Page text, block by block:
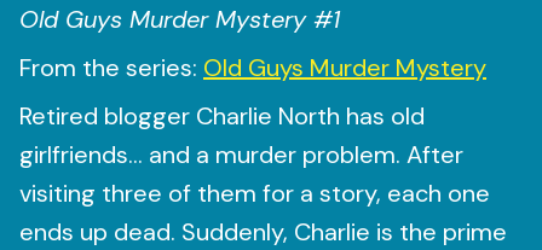
Old Guys Murder Mystery #1
From the series: Old Guys Murder Mystery
Retired blogger Charlie North has old
girlfriends… and a murder problem. After
visiting three of them for a story, each one
ends up dead. Suddenly, Charlie is the prime